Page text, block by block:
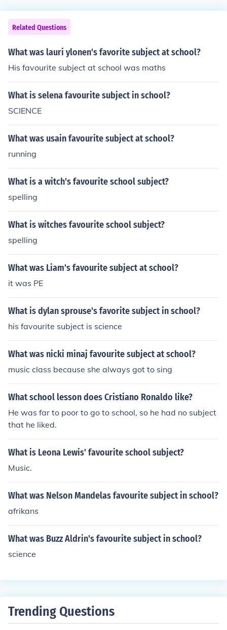
Related Questions
What was lauri ylonen's favorite subject at school?
His favourite subject at school was maths
What is selena favourite subject in school?
SCIENCE
What was usain favourite subject at school?
running
What is a witch's favourite school subject?
spelling
What is witches favourite school subject?
spelling
What was Liam's favourite subject at school?
it was PE
What is dylan sprouse's favorite subject in school?
his favourite subject is science
What was nicki minaj favourite subject at school?
music class because she always got to sing
What school lesson does Cristiano Ronaldo like?
He was far to poor to go to school, so he had no subject
that he liked.
What is Leona Lewis' favourite school subject?
Music.
What was Nelson Mandelas favourite subject in school?
afrikans
What was Buzz Aldrin's favourite subject in school?
science
Trending Questions